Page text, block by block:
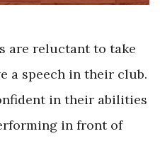
are reluctant to take
a speech in their club.
in their abilities
in front of